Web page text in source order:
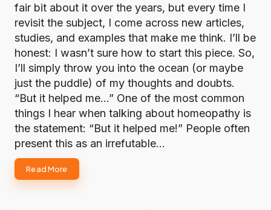
fair bit about it over the years, but every time I
revisit the subject, I come across new articles,
studies, and examples that make me think. I’ll be
honest: I wasn’t sure how to start this piece. So,
I’ll simply throw you into the ocean (or maybe
just the puddle) of my thoughts and doubts.
“But it helped me…” One of the most common
things I hear when talking about homeopathy is
the statement: “But it helped me!” People often
present this as an irrefutable…
Read More